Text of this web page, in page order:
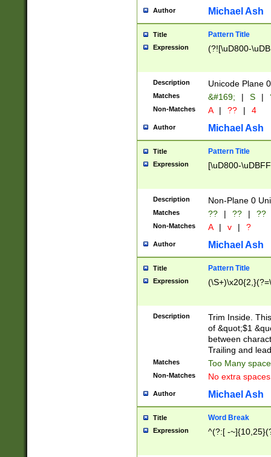
Author Michael Ash
Title Pattern Title
Expression (?![\uD800-
Description Unicode Plane
Matches &#169; | S |
Non-Matches A | ?? | 4
Author Michael Ash
Title Pattern Title
Expression [\uD800-
Description Non-Plane 0
Matches ?? | ?? | ??
Non-Matches A | v | ?
Author Michael Ash
Title Pattern Title
Expression
Description
Trim Inside.
of &quot;$1
between
Trailing and
Matches Too Many
Non-Matches No extra
Author Michael Ash
Title Word Break
Expression ^(?:[ -